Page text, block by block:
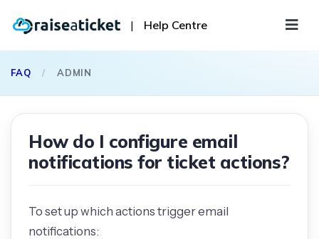
| Help Centre
FAQ / ADMIN
How do I configure email
notifications for ticket actions?
To set up which actions trigger email
notifications: